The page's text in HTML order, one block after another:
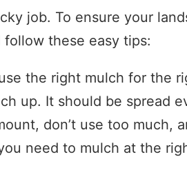
job. To ensure your
these easy tips:
the right mulch for the
up. It should be spread
don’t use too much,
need to mulch at the